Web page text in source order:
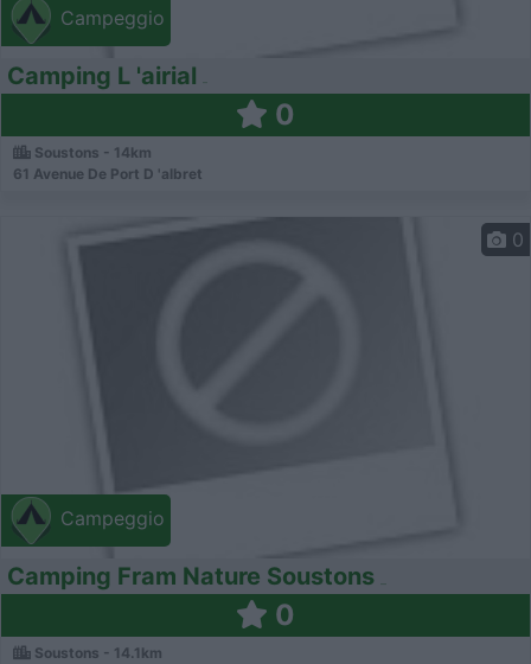
Campeggio
Camping L 'airial
0
Soustons - 14km
61 Avenue De Port D 'albret
Campeggio
0
Camping Fram Nature Soustons
0
Soustons - 14.1km